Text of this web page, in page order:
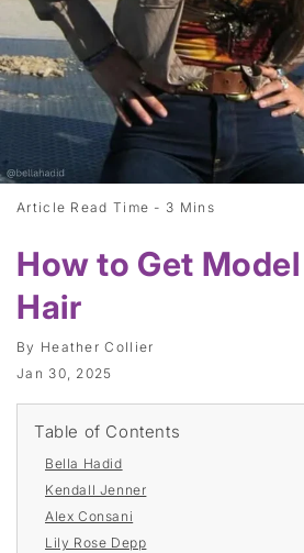
Article Read Time - 3 Mins
How to Get
Hair
By Heather Collier
Jan 30, 2025
Table of Contents
Bella Hadid
Kendall Jenner
Alex Consani
Lily Rose Depp